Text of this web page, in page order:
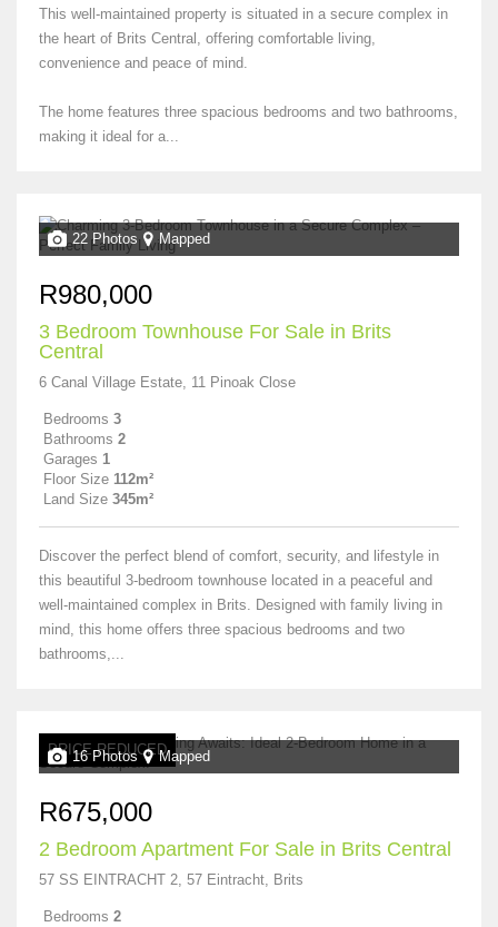
This well-maintained property is situated in a secure complex in
the heart of Brits Central, offering comfortable living,
convenience and peace of mind.
The home features three spacious bedrooms and two bathrooms,
making it ideal for a...
22 Photos Mapped
R980,000
3 Bedroom Townhouse For Sale in Brits
Central
6 Canal Village Estate, 11 Pinoak Close
Bedrooms 3
Bathrooms 2
Garages 1
Floor Size 112m²
Land Size 345m²
Discover the perfect blend of comfort, security, and lifestyle in
this beautiful 3-bedroom townhouse located in a peaceful and
well-maintained complex in Brits. Designed with family living in
mind, this home offers three spacious bedrooms and two
bathrooms,...
PRICE REDUCED
16 Photos Mapped
R675,000
2 Bedroom Apartment For Sale in Brits Central
57 SS EINTRACHT 2, 57 Eintracht, Brits
Bedrooms 2